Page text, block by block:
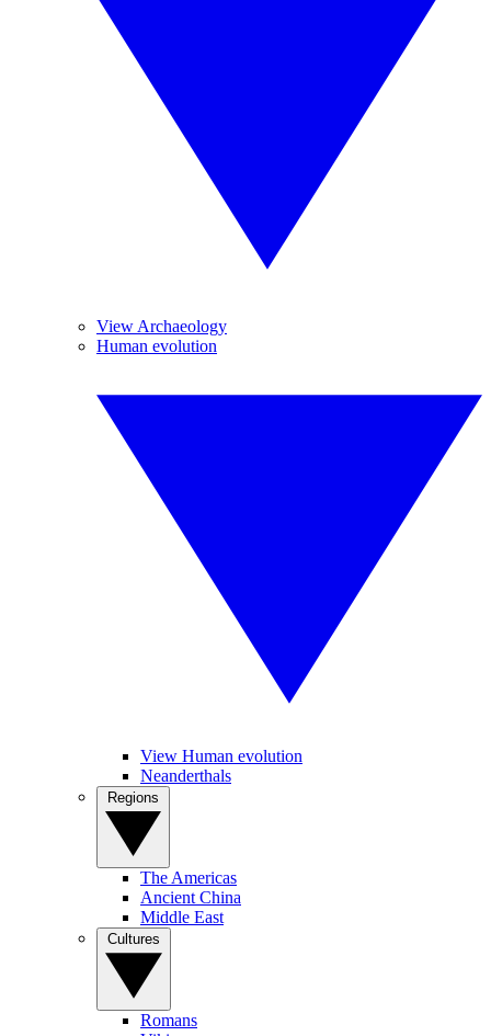
View Archaeology
Human evolution
View Human evolution
Neanderthals
The Americas
Ancient China
Middle East
Romans